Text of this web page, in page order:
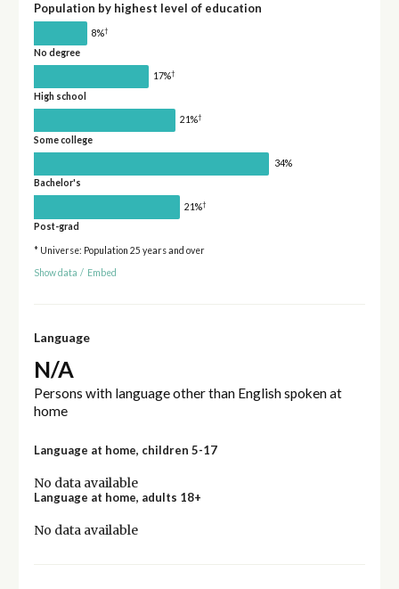
Population by highest level of education
8%†
No degree
17%†
High school
21%†
Some college
34%
Bachelor's
21%†
Post-grad
* Universe: Population 25 years and over
Show data / Embed
Language
N/A
Persons with language other than English spoken at
home
Language at home, children 5-17
No data available
Language at home, adults 18+
No data available